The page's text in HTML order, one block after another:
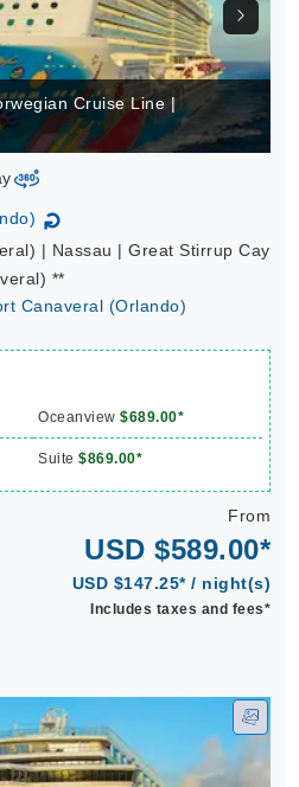
Cruise Line |
virtual-360
↻
| Nassau | Great Stirrup Cay
**
Canaveral (Orlando)
Oceanview $689.00*
Suite $869.00*
From
USD $589.00*
USD $147.25* / night(s)
Includes taxes and fees*